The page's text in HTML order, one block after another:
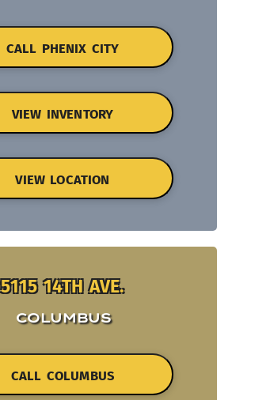
CALL PHENIX CITY
VIEW INVENTORY
VIEW LOCATION
5115 14TH AVE.
COLUMBUS
CALL COLUMBUS